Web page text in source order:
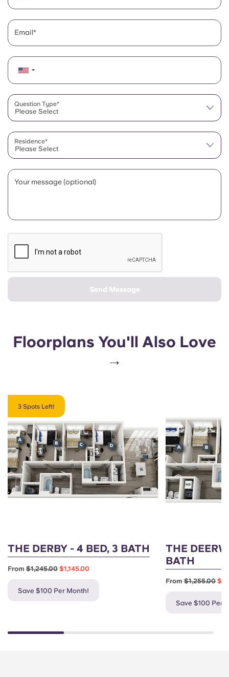
Email
Please Select
Question Type*
Please Select
Residence*
Your message (optional)
Send Message
Floorplans You'll Also Love
→
3 Spots Left!
THE DERBY - 4 BED, 3 BATH
From $1,245.00 $1,145.00
Save $100 Per Month!
THE
BATH
From$1,255.00
Save $100 Per